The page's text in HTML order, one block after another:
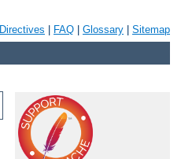
Directives FAQ Glossary Sitemap